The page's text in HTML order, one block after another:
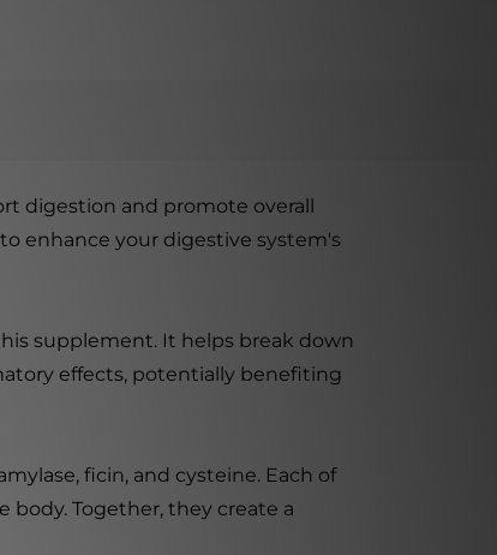
digestion and promote overall
enhance your digestive system's
supplement. It helps break down
effects, potentially benefiting
ficin, and cysteine. Each of
Together, they create a